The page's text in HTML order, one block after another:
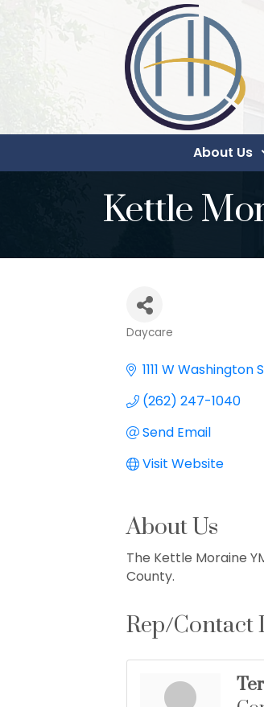
About Us
Kettle
Categories
Daycare
1111 W Washington
(262) 247-1040
Send Email
Visit Website
About Us
The Kettle Moraine
County.
Rep/Contact